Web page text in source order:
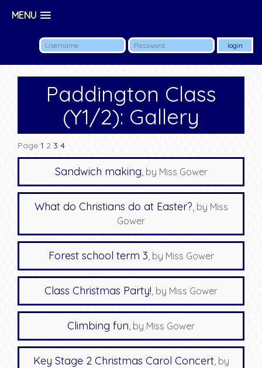
MENU
Paddington Class
(Y1/2): Gallery
Page 1 2 3 4
Sandwich making, by Miss Gower
What do Christians do at Easter?, by Miss
Gower
Forest school term 3, by Miss Gower
Class Christmas Party!, by Miss Gower
Climbing fun, by Miss Gower
Key Stage 2 Christmas Carol Concert, by